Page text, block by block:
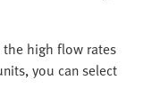
high flow rates
you can select